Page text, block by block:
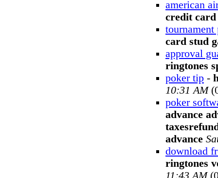
american
credit card
card stud
approval
ringtones
poker tip -
10:31 AM
poker
advance
advance
download
ringtones
11:43 AM